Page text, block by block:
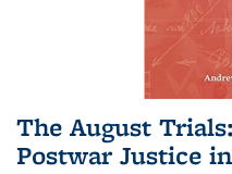
The August
Postwar Justice